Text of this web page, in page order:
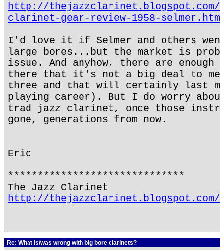
http://thejazzclarinet.blogspot.com/
clarinet-gear-review-1958-
I'd love it if Selmer and others
large bores...but the market is
issue. And anyhow, there are
there that it's not a big deal to
three and that will certainly last
playing career). But I do worry
trad jazz clarinet, once those
gone, generations from now.
Eric
******************************
The Jazz Clarinet
http://thejazzclarinet.blogspot.com/
Re: What is/was wrong with big bore clarinets?